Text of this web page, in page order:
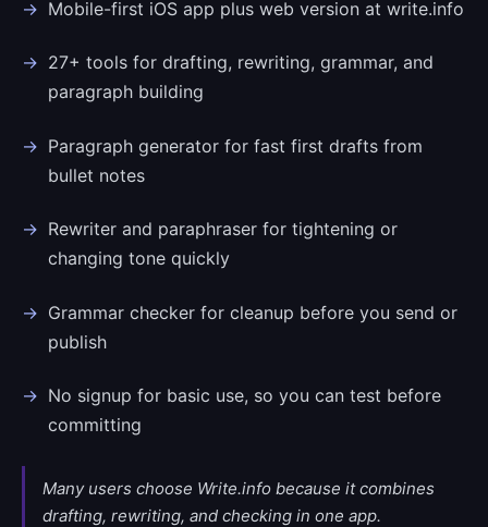
Mobile-first iOS app plus web version at write.info
27+ tools for drafting, rewriting, grammar, and
paragraph building
Paragraph generator for fast first drafts from
bullet notes
Rewriter and paraphraser for tightening or
changing tone quickly
Grammar checker for cleanup before you send or
publish
No signup for basic use, so you can test before
committing
Many users choose Write.info because it combines
drafting, rewriting, and checking in one app.